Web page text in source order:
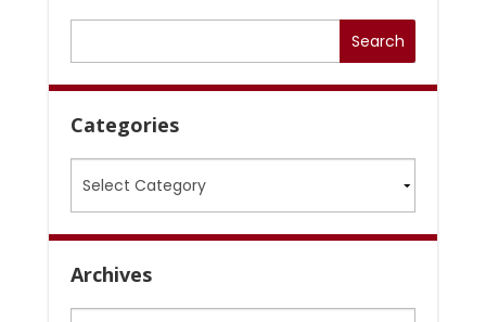
Categories
Archives